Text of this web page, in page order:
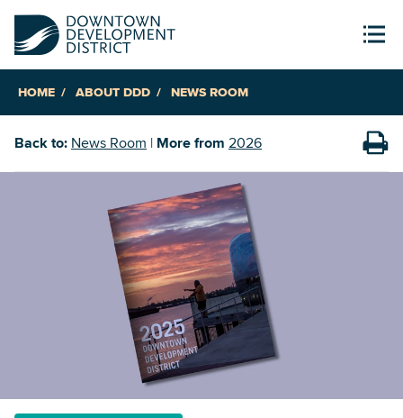
HOME ABOUT DDD NEWS ROOM
Back to: News Room | More from 2026